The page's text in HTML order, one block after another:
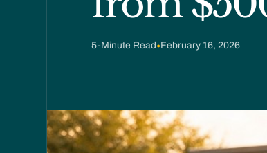
5-Minute Read •February 16, 2026